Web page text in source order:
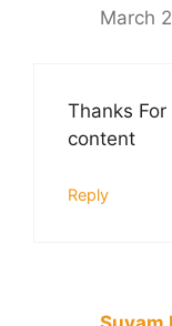
March
Thanks
content
Reply